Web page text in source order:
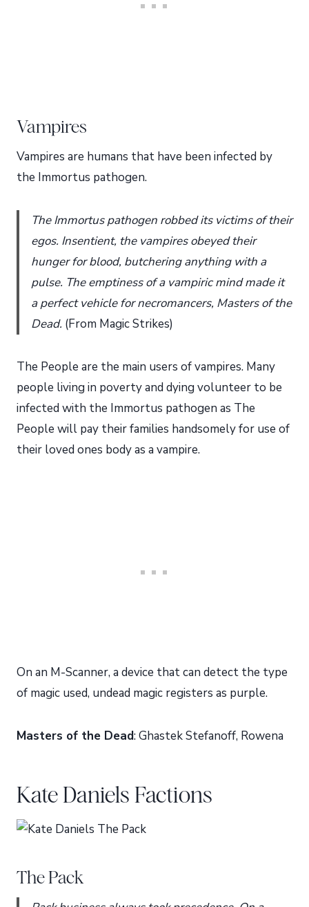
Vampires
Vampires are humans that have been infected by
the Immortus pathogen.
The Immortus pathogen robbed its victims of their
egos. Insentient, the vampires obeyed their
hunger for blood, butchering anything with a
pulse. The emptiness of a vampiric mind made it
a perfect vehicle for necromancers, Masters of the
Dead. (From Magic Strikes)
The People are the main users of vampires. Many
people living in poverty and dying volunteer to be
infected with the Immortus pathogen as The
People will pay their families handsomely for use of
their loved ones body as a vampire.
On an M-Scanner, a device that can detect the type
of magic used, undead magic registers as purple.
Masters of the Dead: Ghastek Stefanoff, Rowena
Kate Daniels Factions
The Pack